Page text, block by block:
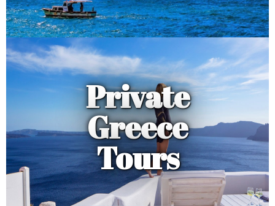
Private
Greece
Tours